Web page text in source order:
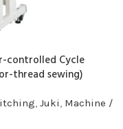
controlled Cycle
thread sewing)
, Juki, Machine /